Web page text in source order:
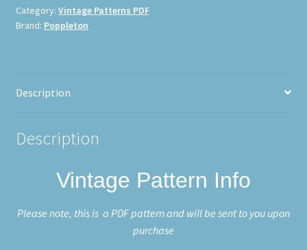
quantity
Category: Vintage Patterns PDF
Brand: Poppleton
Description
Description
Vintage Pattern Info
Please note, this is a PDF pattern and will be sent to you upon
purchase